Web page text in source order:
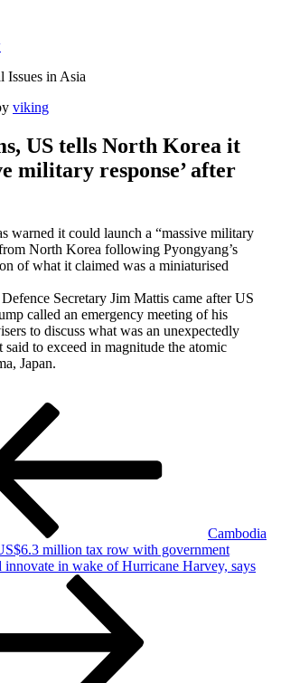
Issues in Asia
viking
US tells North Korea it
military response’ after
warned it could launch a “massive military
North Korea following Pyongyang’s
of what it claimed was a miniaturised
Secretary Jim Mattis came after US
called an emergency meeting of his
to discuss what was an unexpectedly
to exceed in magnitude the atomic
Japan.
Cambodia
million tax row with government
innovate in wake of Hurricane Harvey, says